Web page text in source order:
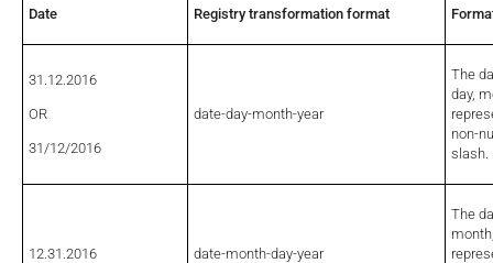
Date Registry transformation format
31.12.2016
OR
31/12/2016
date-day-month-year
The
day,
non-
12.31.2016 date-month-day-year
The